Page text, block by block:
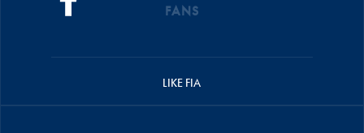
FANS
LIKE FIA